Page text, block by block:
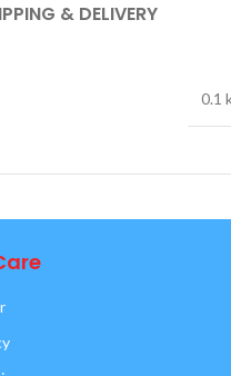
& DELIVERY
0.1